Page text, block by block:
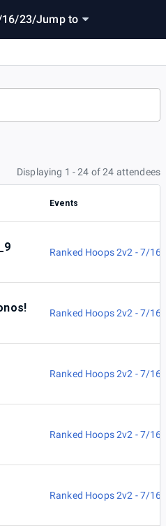
16/23/Jump to
Displaying 1 - 24 of 24 attendees
Events
Ranked Hoops 2v2 - 7/
Ranked Hoops 2v2 - 7/
Ranked Hoops 2v2 - 7/
Ranked Hoops 2v2 - 7/
Ranked Hoops 2v2 - 7/